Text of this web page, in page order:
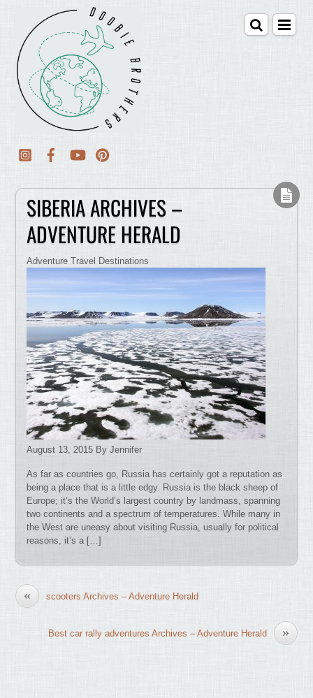
SIBERIA ARCHIVES –
ADVENTURE HERALD
Adventure Travel Destinations
August 13, 2015 By Jennifer
As far as countries go, Russia has certainly got a reputation as
being a place that is a little edgy. Russia is the black sheep of
Europe; it’s the World’s largest country by landmass, spanning
two continents and a spectrum of temperatures. While many in
the West are uneasy about visiting Russia, usually for political
reasons, it’s a […]
« scooters Archives – Adventure Herald
»
Best car rally adventures Archives – Adventure Herald